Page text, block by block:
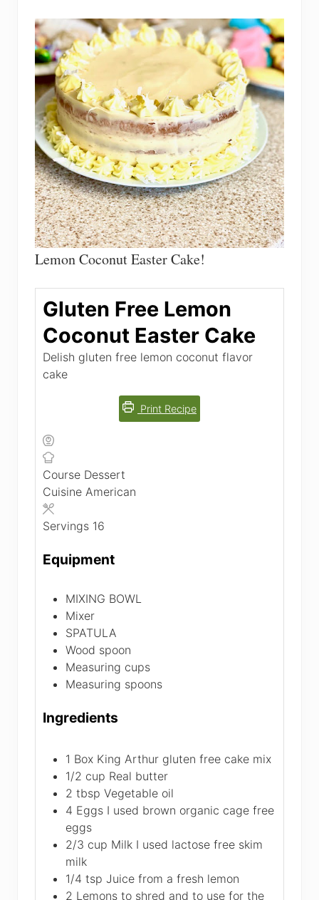
Lemon Coconut Easter Cake!
Gluten Free Lemon
Coconut Easter Cake
Delish gluten free lemon coconut flavor
cake
Print Recipe
Course Dessert
Cuisine American
Servings 16
Equipment
MIXING BOWL
Mixer
SPATULA
Wood spoon
Measuring cups
Measuring spoons
Ingredients
1 Box King Arthur gluten free cake mix
1/2 cup Real butter
2 tbsp Vegetable oil
4 Eggs I used brown organic cage free
eggs
2/3 cup Milk I used lactose free skim
milk
1/4 tsp Juice from a fresh lemon
2 Lemons to shred and to use for the